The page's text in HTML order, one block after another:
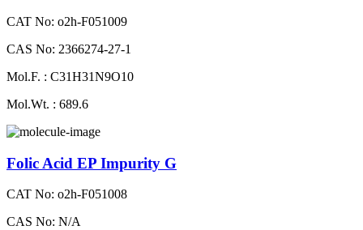
CAT No: o2h-F051009
CAS No: 2366274-27-1
Mol.F. : C31H31N9O10
Mol.Wt. : 689.6
Folic Acid EP Impurity G
CAT No: o2h-F051008
CAS No: N/A